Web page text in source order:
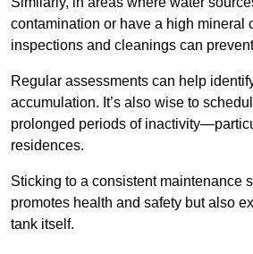
contamination or have a high mineral
inspections and cleanings can
Regular assessments can help
accumulation. It’s also wise to
prolonged periods of
residences.
Sticking to a consistent maintenance
promotes health and safety but also
tank itself.